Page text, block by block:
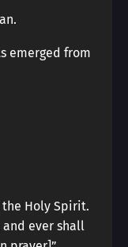
emerged from
the Holy Spirit.
and ever shall